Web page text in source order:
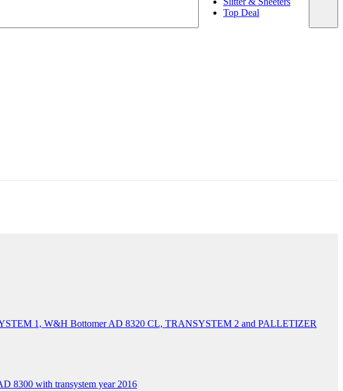
Top Deal
1, W&H Bottomer AD 8320 CL, TRANSYSTEM 2 and PALLETIZER
8300 with transystem year 2016